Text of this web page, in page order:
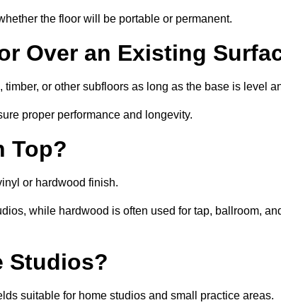
the floor will be portable or permanent.
Over an Existing
or other subfloors as long as the base is level
proper performance and longevity.
Top?
or hardwood finish.
while hardwood is often used for tap, ballroom,
Studios?
suitable for home studios and small practice areas.